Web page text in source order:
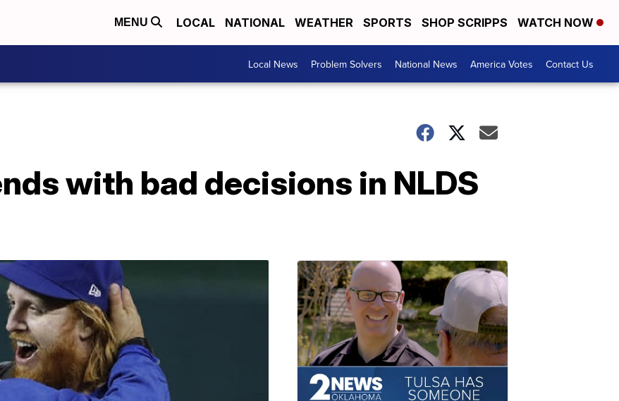
MENU LOCAL NATIONAL WEATHER SPORTS SHOP SCRIPPS WATCH NOW
Local News Problem Solvers National News America Votes Contact Us
with bad decisions in NLDS